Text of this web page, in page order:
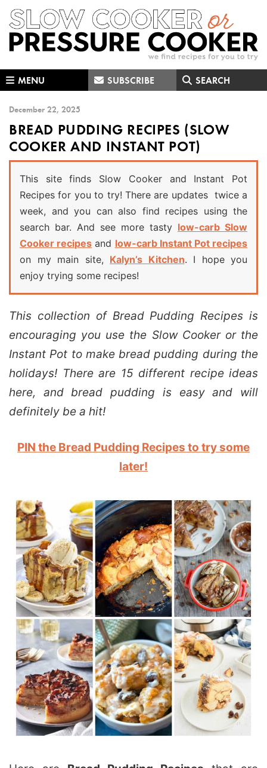
Skip
to
primary
Skip
to
main
Skip
to
primary
MENU SUBSCRIBE SEARCH
December 22, 2025
BREAD PUDDING RECIPES (SLOW
COOKER AND INSTANT POT)
This site finds Slow Cooker and Instant Pot
Recipes for you to try! There are updates twice a
week, and you can also find recipes using the
search bar. And see more tasty low-carb Slow
Cooker recipes and low-carb Instant Pot recipes
on my main site, Kalyn’s Kitchen. I hope you
enjoy trying some recipes!
This collection of Bread Pudding Recipes is
encouraging you use the Slow Cooker or the
Instant Pot to make bread pudding during the
holidays! There are 15 different recipe ideas
here, and bread pudding is easy and will
definitely be a hit!
PIN the Bread Pudding Recipes to try some
later!